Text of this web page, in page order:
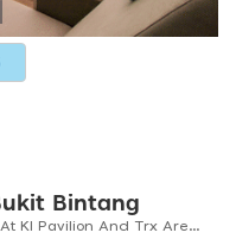
Bintang
Tribeca For Sale Service Residence At Kl Pavilion And Trx Area With High Investment Potential